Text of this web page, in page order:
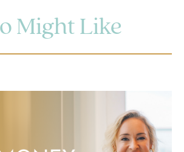
Might Like